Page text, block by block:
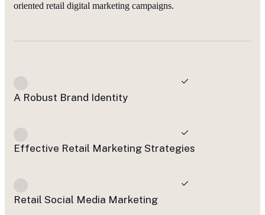
oriented retail digital marketing campaigns.
A Robust Brand Identity
Effective Retail Marketing Strategies
Retail Social Media Marketing